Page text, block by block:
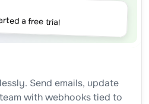
a free trial
Send emails, update
with webhooks tied to